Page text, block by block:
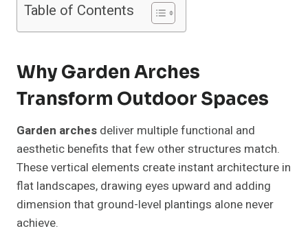
Table of Contents
Why Garden Arches
Transform Outdoor Spaces
Garden arches deliver multiple functional and
aesthetic benefits that few other structures match.
These vertical elements create instant architecture in
flat landscapes, drawing eyes upward and adding
dimension that ground-level plantings alone never
achieve.